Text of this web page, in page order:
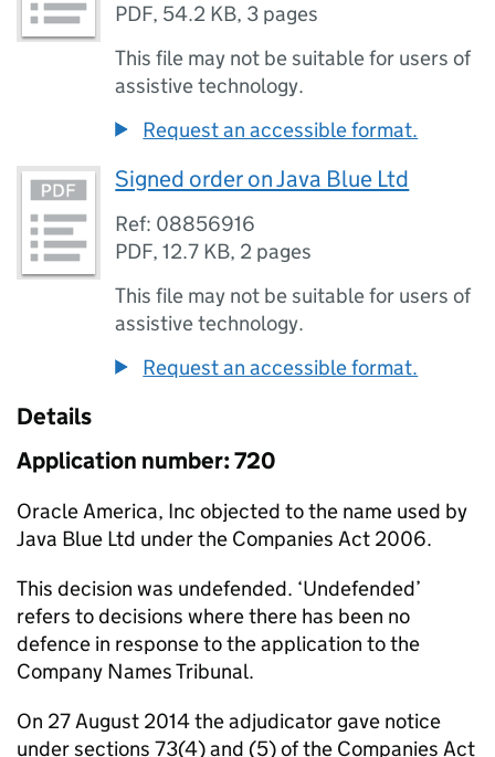
PDF, 54.2 KB, 3 pages
This file may not be suitable for users of
assistive technology.
Request an accessible format.
Signed order on Java Blue Ltd
Ref: 08856916
PDF,12.7 KB, 2 pages
This file may not be suitable for users of
assistive technology.
Request an accessible format.
Details
Application number: 720
Oracle America, Inc objected to the name used by
Java Blue Ltd under the Companies Act 2006.
This decision was undefended. ‘Undefended’
refers to decisions where there has been no
defence in response to the application to the
Company Names Tribunal.
On 27 August 2014 the adjudicator gave notice
under sections 73(4) and (5) of the Companies Act